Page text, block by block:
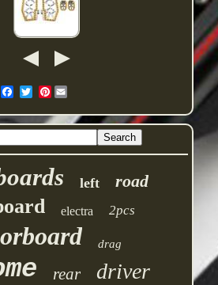
Pinterest
left road
electra 2pcs
drag
rear driver